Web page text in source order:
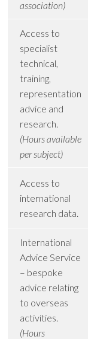
association)
Access to
specialist
technical,
training,
representation
advice and
research.
(Hours available
per subject)
Access to
international
research data.
International
Advice Service
– bespoke
advice relating
to overseas
activities.
(Hours